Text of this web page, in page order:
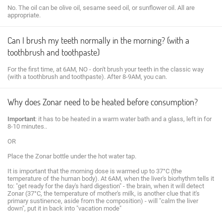
No. The oil can be olive oil, sesame seed oil, or sunflower oil. All are
appropriate.
Can I brush my teeth normally in the morning? (with a
toothbrush and toothpaste)
For the first time, at 6AM, NO - don't brush your teeth in the classic way
(with a toothbrush and toothpaste). After 8-9AM, you can.
Why does Zonar need to be heated before consumption?
Important: it has to be heated in a warm water bath and a glass, left in for
8-10 minutes..
OR
Place the Zonar bottle under the hot water tap.
It is important that the morning dose is warmed up to 37°C (the
temperature of the human body). At 6AM, when the liver's biorhythm tells it
to: "get ready for the day's hard digestion" - the brain, when it will detect
Zonar (37°C, the temperature of mother's milk, is another clue that it's
primary sustinence, aside from the composition) - will "calm the liver
down", put it in back into "vacation mode"